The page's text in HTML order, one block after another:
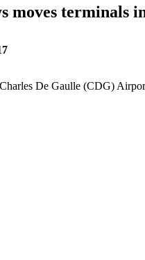
moves terminals
De Gaulle (CDG)